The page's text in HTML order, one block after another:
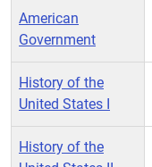
American
Government
History of the
United States I
History of the